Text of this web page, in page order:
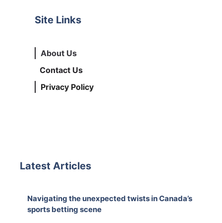
Site Links
About Us
Contact Us
Privacy Policy
Latest Articles
Navigating the unexpected twists in Canada’s
sports betting scene